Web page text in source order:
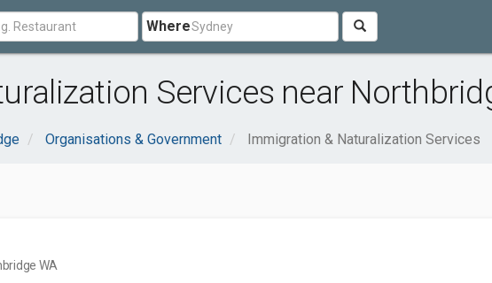
Where
Services near
Organisations & Government Immigration & Naturalization Services
WA